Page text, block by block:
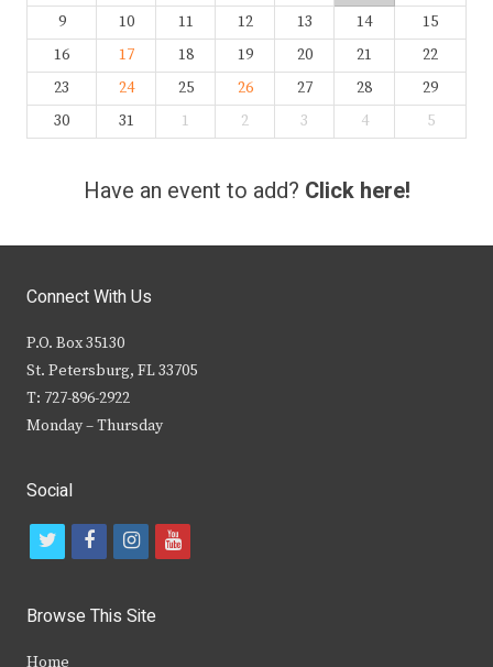
9
10 11 12 13 14
15
16
17 18 19 20 21
22
23
24 25 26 27 28
29
30
31 1 2 3 4 5
Have an event to add? Click here!
Connect With Us
P.O. Box 35130
St. Petersburg, FL 33705
T: 727-896-2922
Monday – Thursday
Social
t
i
f
c
i
s
y
Browse This Site
Home